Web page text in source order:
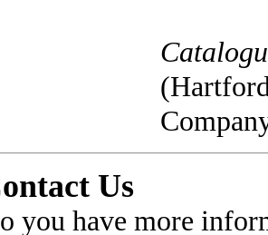
Us
you have more